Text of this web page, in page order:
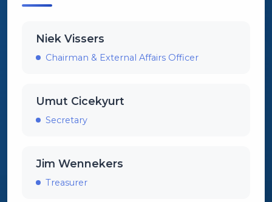
Niek Vissers
Chairman & External Affairs Officer
Umut Cicekyurt
Secretary
Jim Wennekers
Treasurer